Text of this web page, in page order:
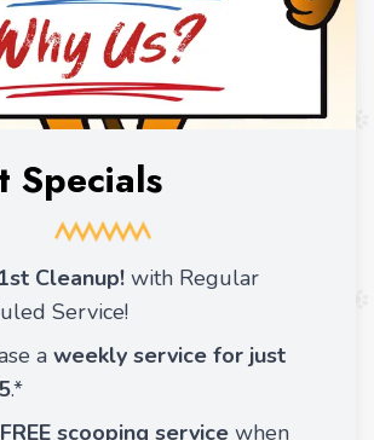
Specials
Cleanup! with Regular
Service!
a weekly service for just
.*
scooping service when